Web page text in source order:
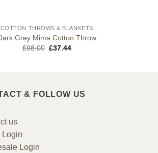
COTTON THROWS & BLANKETS
Grey Mima Cotton Throw
£98.00 Original
£37.44Current
& FOLLOW US
us
Login
Login